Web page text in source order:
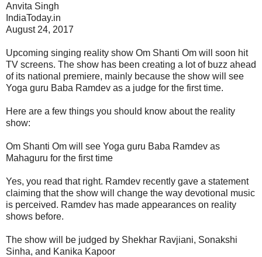
Anvita Singh
IndiaToday.in
August 24, 2017
Upcoming singing reality show Om Shanti Om will soon hit
TV screens. The show has been creating a lot of buzz ahead
of its national premiere, mainly because the show will see
Yoga guru Baba Ramdev as a judge for the first time.
Here are a few things you should know about the reality
show:
Om Shanti Om will see Yoga guru Baba Ramdev as
Mahaguru for the first time
Yes, you read that right. Ramdev recently gave a statement
claiming that the show will change the way devotional music
is perceived. Ramdev has made appearances on reality
shows before.
The show will be judged by Shekhar Ravjiani, Sonakshi
Sinha, and Kanika Kapoor